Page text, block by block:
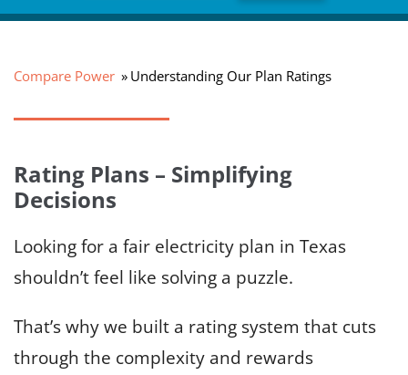
Compare Power Understanding Our Plan Ratings
Rating Plans – Simplifying
Decisions
Looking for a fair electricity plan in Texas
shouldn’t feel like solving a puzzle.
That’s why we built a rating system that cuts
through the complexity and rewards